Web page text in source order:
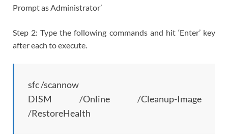
Prompt as Administrator’
Step 2: Type the following commands and hit ‘Enter’ key
after each to execute.
sfc /scannow
DISM /Online /Cleanup-Image
/RestoreHealth